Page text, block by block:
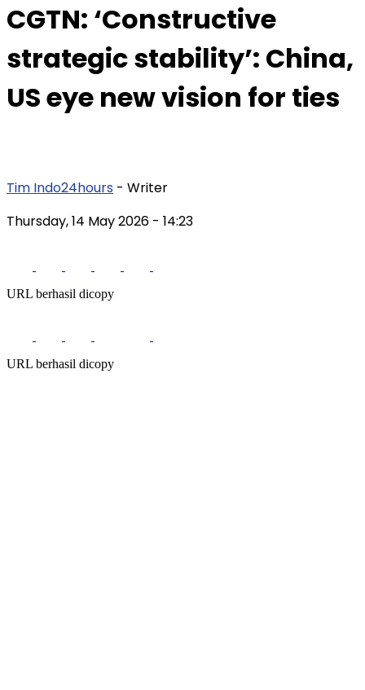
CGTN: ‘Constructive
strategic stability’: China,
US eye new vision for ties
Tim Indo24hours - Writer
Thursday, 14 May 2026 - 14:23
URL berhasil dicopy
URL berhasil dicopy